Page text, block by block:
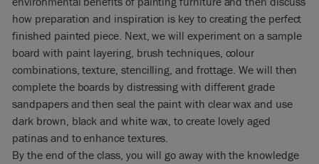
how preparation and inspiration is key to creating the perfect
finished painted piece. Next, we will experiment on a sample
board with paint layering, brush techniques, colour
combinations, texture, stencilling, and frottage. We will then
complete the boards by distressing with different grade
sandpapers and then seal the paint with clear wax and use
dark brown, black and white wax, to create lovely aged
patinas and to enhance textures.
By the end of the class, you will go away with the knowledge